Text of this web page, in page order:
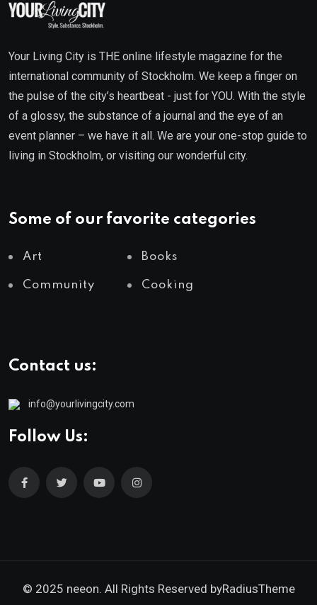
Your Living City is THE online lifestyle magazine for the
international community of Stockholm. We keep a finger on
the pulse of the city’s heartbeat - just for YOU. With the style
of a glossy, the substance of a journal and the eye of an
event planner – we have it all. We are your one-stop guide to
living in Stockholm, or visiting our wonderful city.
Some of our favorite categories
Art Books
Community Cooking
Contact us:
info@yourlivingcity.com
Follow Us:
© 2025 neeon. All Rights Reserved byRadiusTheme